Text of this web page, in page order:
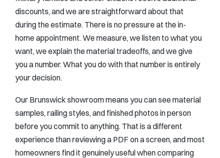
discounts, and we are straightforward about that
during the estimate. There is no pressure at the in-
home appointment. We measure, we listen to what you
want, we explain the material tradeoffs, and we give
you a number. What you do with that number is entirely
your decision.
Our Brunswick showroom means you can see material
samples, railing styles, and finished photos in person
before you commit to anything. That is a different
experience than reviewing a PDF on a screen, and most
homeowners find it genuinely useful when comparing